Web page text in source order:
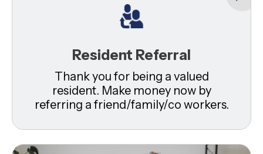
Resident Referral
Thank you for being a valued
resident. Make money now by
referring a friend/family/co workers.